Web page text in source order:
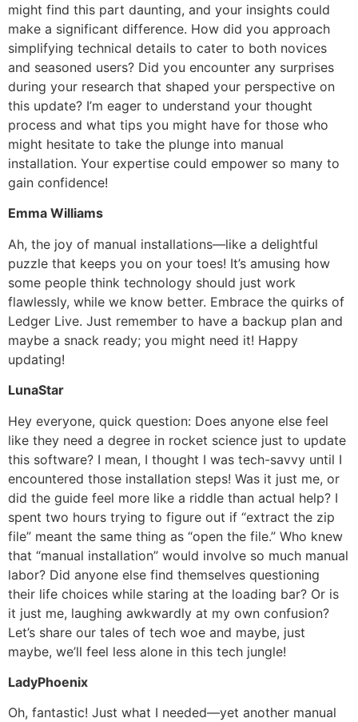
might find this part daunting, and your insights could
make a significant difference. How did you approach
simplifying technical details to cater to both novices
and seasoned users? Did you encounter any surprises
during your research that shaped your perspective on
this update? I’m eager to understand your thought
process and what tips you might have for those who
might hesitate to take the plunge into manual
installation. Your expertise could empower so many to
gain confidence!
Emma Williams
Ah, the joy of manual installations—like a delightful
puzzle that keeps you on your toes! It’s amusing how
some people think technology should just work
flawlessly, while we know better. Embrace the quirks of
Ledger Live. Just remember to have a backup plan and
maybe a snack ready; you might need it! Happy
updating!
LunaStar
Hey everyone, quick question: Does anyone else feel
like they need a degree in rocket science just to update
this software? I mean, I thought I was tech-savvy until I
encountered those installation steps! Was it just me, or
did the guide feel more like a riddle than actual help? I
spent two hours trying to figure out if “extract the zip
file” meant the same thing as “open the file.” Who knew
that “manual installation” would involve so much manual
labor? Did anyone else find themselves questioning
their life choices while staring at the loading bar? Or is
it just me, laughing awkwardly at my own confusion?
Let’s share our tales of tech woe and maybe, just
maybe, we’ll feel less alone in this tech jungle!
LadyPhoenix
Oh, fantastic! Just what I needed—yet another manual